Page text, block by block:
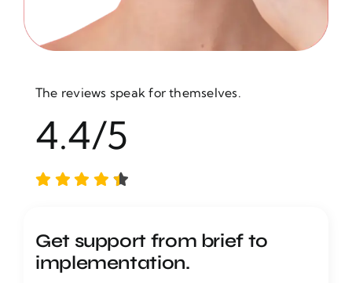
The reviews speak for themselves.
4.4/5
Get support from brief to
implementation.